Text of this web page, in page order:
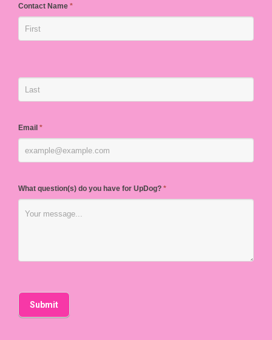
Contact Name *
Email *
What question(s) do you have for UpDog? *